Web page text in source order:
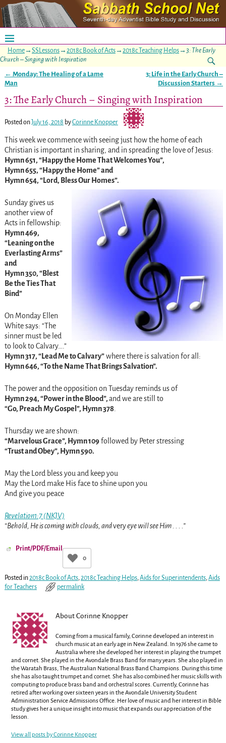
Home→ SSLessons→ 2018c Book of Acts→ 2018c Teaching Helps→ 3: The Early
Church – Singing with Inspiration
Post navigation
← Monday: The Healing of a Lame
Man
3: Life in the Early Church –
Discussion Starters →
3: The Early Church – Singing with Inspiration
Posted onJuly 16, 2018 byCorinne Knopper
This week we commence with seeing just how the home of each
Christian is important in sharing, and in spreading the love of Jesus:
Hymn 651, “Happy the Home That Welcomes You”,
Hymn 655, “Happy the Home” and
Hymn 654, “Lord, Bless Our Homes”.
Sunday gives us
another view of
Acts in fellowship:
Hymn 469,
“Leaning on the
Everlasting Arms”
and
Hymn 350, “Blest
Be the Ties That
Bind”
On Monday Ellen
White says: “The
sinner must be led
to look to Calvary….”
Hymn 317, “Lead Me to Calvary”where there is salvation for all:
Hymn 646, “To the Name That Brings Salvation”.
The power and the opposition on Tuesday reminds us of
Hymn 294, “Power in the Blood”,and we are still to
“Go, Preach My Gospel”, Hymn 378.
Thursday we are shown:
“Marvelous Grace”, Hymn 109followed by Peter stressing
“Trust and Obey”, Hymn 590.
May the Lord bless you and keep you
May the Lord make His face to shine upon you
And give you peace
Revelation1:7 (NKJV)
“Behold, He is coming with clouds, andveryeye will see Him . . . .”
Print/PDF/Email
0
Posted in2018c Book of Acts,2018c Teaching Helps,Aids for Superintendents,Aids
for Teachers
permalink
About Corinne Knopper
Coming from a musical family, Corinne developed an interest in
church music at an early age in New Zealand. In 1976 she came to
Australia where she developed her interest in playing the trumpet
and cornet. She played in the Avondale Brass Band for many years. She also played in
the Waratah Brass, The Australian National Brass Band Champions. During this time
she has also taught trumpet and cornet. She has also combined her music skills with
computing to produce brass band and orchestral scores. Currently, Corinne has
retired after working over sixteen years in the Avondale University Student
Administration Service Admissions Office. Her love of music and her interest in Bible
study gives her a unique insight into music that expands our appreciation of the
lesson.
View all posts byCorinne Knopper